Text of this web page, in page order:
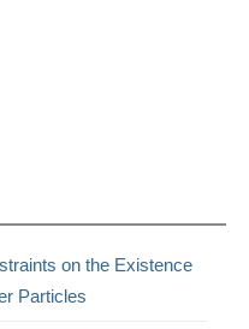
on the Existence
Particles